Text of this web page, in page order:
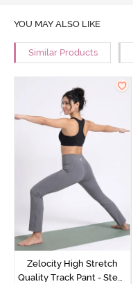
YOU MAY ALSO LIKE
Similar Products
Zelocity High Stretch
Quality Track Pant - Steel